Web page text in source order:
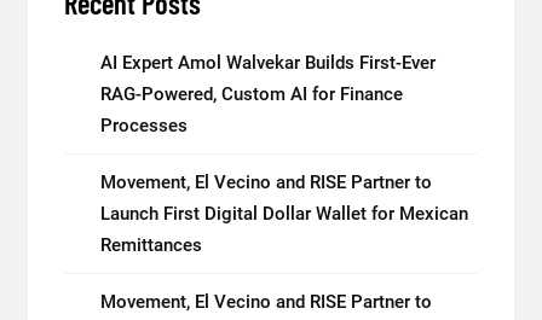
AI Expert Amol Walvekar Builds First-Ever
RAG-Powered, Custom AI for Finance
Processes
Movement, El Vecino and RISE Partner to
Launch First Digital Dollar Wallet for Mexican
Remittances
Movement, El Vecino and RISE Partner to